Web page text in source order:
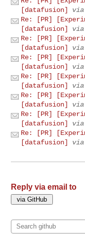
[datafusion]
via
Re: [PR]
[datafusion]
via
Re: [PR]
[datafusion]
via
Re: [PR]
[datafusion]
via
Re: [PR]
[datafusion]
via
Re: [PR]
[datafusion]
via
Re: [PR]
[datafusion]
via
Re: [PR]
[datafusion]
via
Reply via email to